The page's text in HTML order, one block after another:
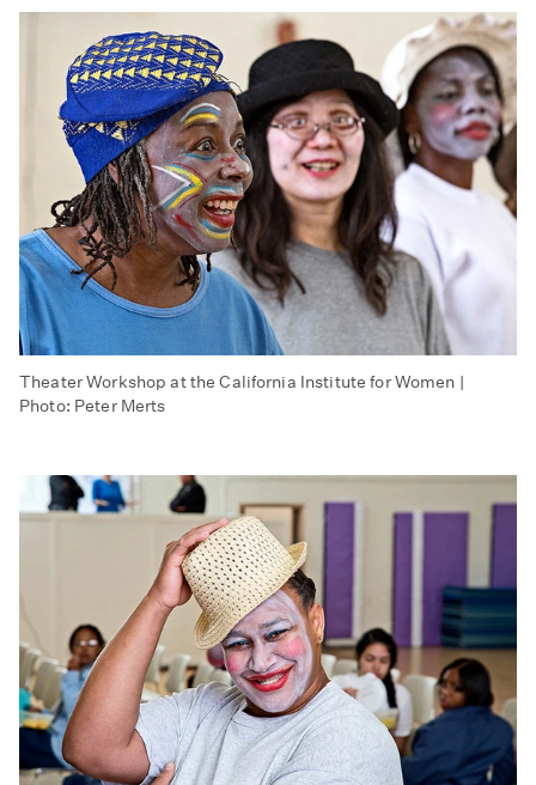
Theater Workshop at the California Institute for Women |
Photo: Peter Merts